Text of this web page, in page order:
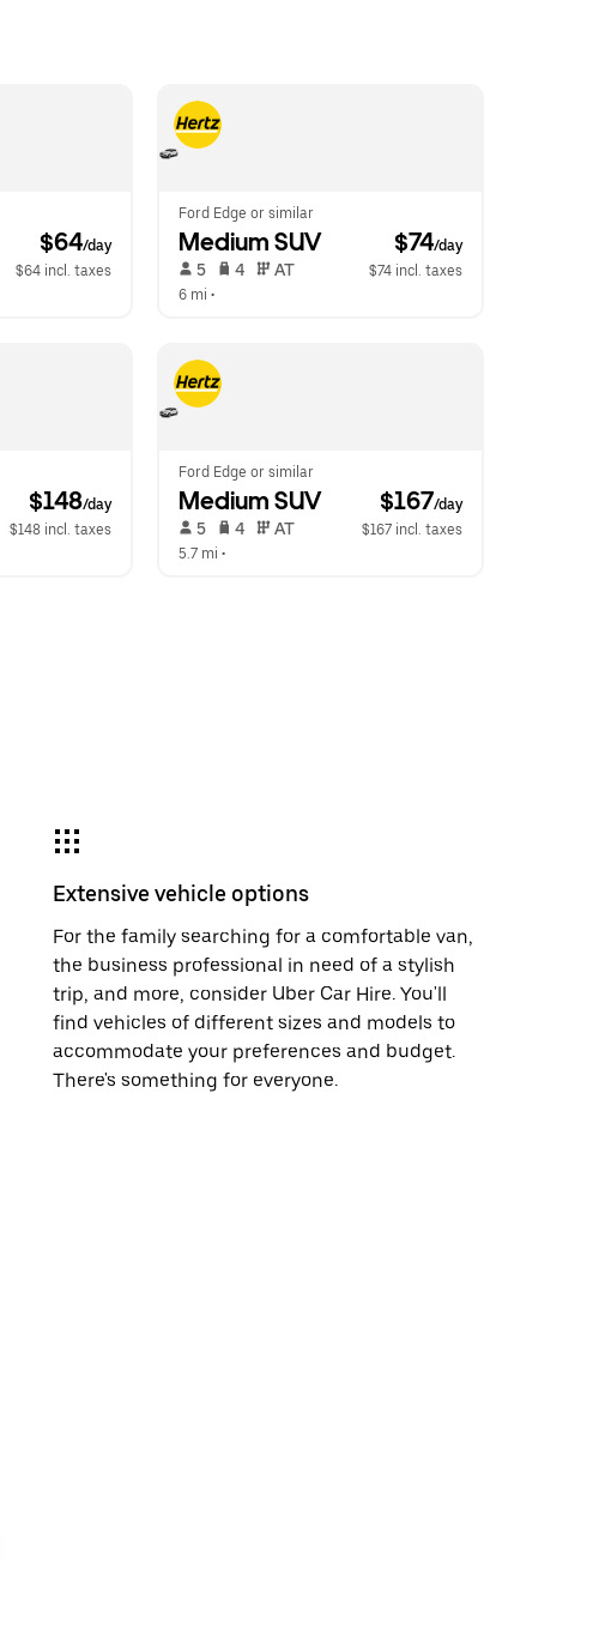
$64/day
$64 incl. taxes
Ford Edge or similar
Medium SUV $74/day
5 4 AT
$74 incl. taxes
6 mi •
$148/day
$148 incl. taxes
Ford Edge or similar
Medium SUV $167/day
5 4 AT
$167 incl. taxes
5.7 mi •
Extensive vehicle options
For the family searching for a comfortable van,
the business professional in need of a stylish
trip, and more, consider Uber Car Hire. You'll
find vehicles of different sizes and models to
accommodate your preferences and budget.
There's something for everyone.